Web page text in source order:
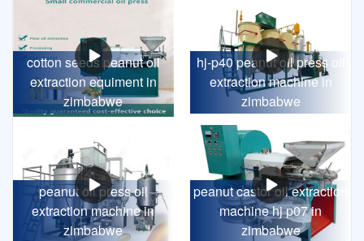
cotton seeds peanut oil
extraction equiment in
zimbabwe
hj-p40 peanut oil press oil
extraction machine in
zimbabwe
peanut oil press oil
extraction machine in
zimbabwe
peanut castor oil extraction
machine hj p07 in
zimbabwe